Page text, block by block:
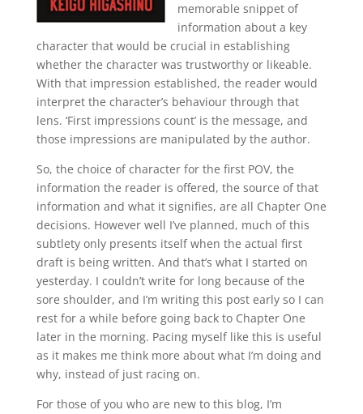
memorable snippet of
information about a key
character that would be crucial in establishing
whether the character was trustworthy or likeable.
With that impression established, the reader would
interpret the character’s behaviour through that
lens. ‘First impressions count’ is the message, and
those impressions are manipulated by the author.
So, the choice of character for the first POV, the
information the reader is offered, the source of that
information and what it signifies, are all Chapter One
decisions. However well I’ve planned, much of this
subtlety only presents itself when the actual first
draft is being written. And that’s what I started on
yesterday. I couldn’t write for long because of the
sore shoulder, and I’m writing this post early so I can
rest for a while before going back to Chapter One
later in the morning. Pacing myself like this is useful
as it makes me think more about what I’m doing and
why, instead of just racing on.
For those of you who are new to this blog, I’m